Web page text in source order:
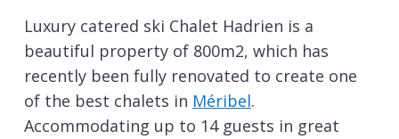
Luxury catered ski Chalet Hadrien is a
beautiful property of 800m2, which has
recently been fully renovated to create one
of the best chalets in Méribel.
Accommodating up to 14 guests in great